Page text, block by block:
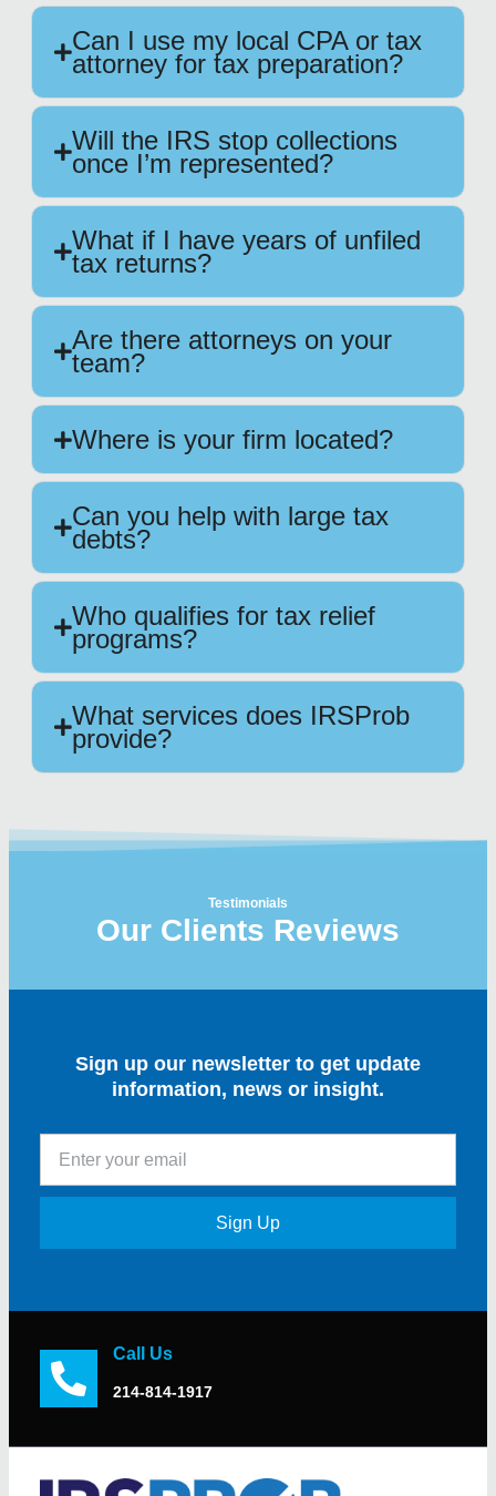
Can I use my local CPA or tax
attorney for tax preparation?
Will the IRS stop collections
once I’m represented?
What if I have years of unfiled
tax returns?
Are there attorneys on your
team?
Where is your firm located?
Can you help with large tax
debts?
Who qualifies for tax relief
programs?
What services does IRSProb
provide?
Testimonials
Our Clients Reviews
Sign up our newsletter to get update
information, news or insight.
Sign Up
Call Us
214-814-1917